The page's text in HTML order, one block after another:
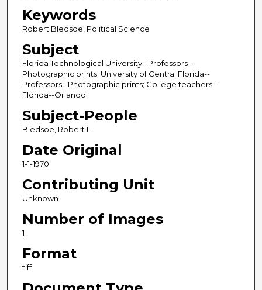
Keywords
Robert Bledsoe, Political Science
Subject
Florida Technological University--Professors--
Photographic prints; University of Central Florida--
Professors--Photographic prints; College teachers--
Florida--Orlando;
Subject-People
Bledsoe, Robert L.
Date Original
1-1-1970
Contributing Unit
Unknown
Number of Images
1
Format
tiff